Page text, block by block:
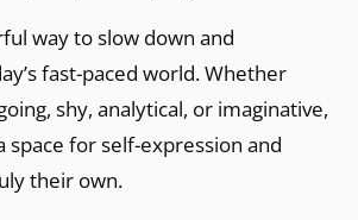
way to slow down and
fast-paced world. Whether
shy, analytical, or imaginative,
space for self-expression and
their own.